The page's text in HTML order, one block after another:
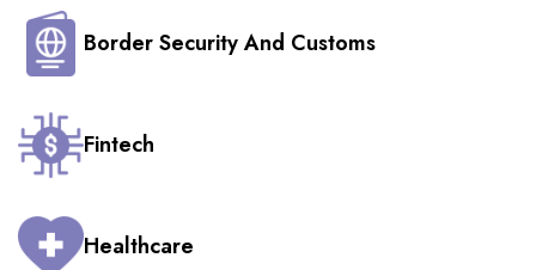
Border Security And Customs
Fintech
Healthcare